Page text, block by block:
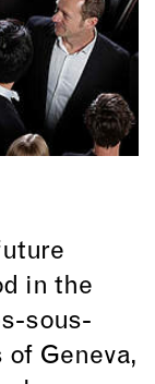
in the
sous-
of Geneva,